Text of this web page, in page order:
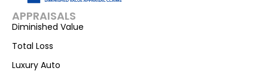
APPRAISALS
Diminished Value
Total Loss
Luxury Auto